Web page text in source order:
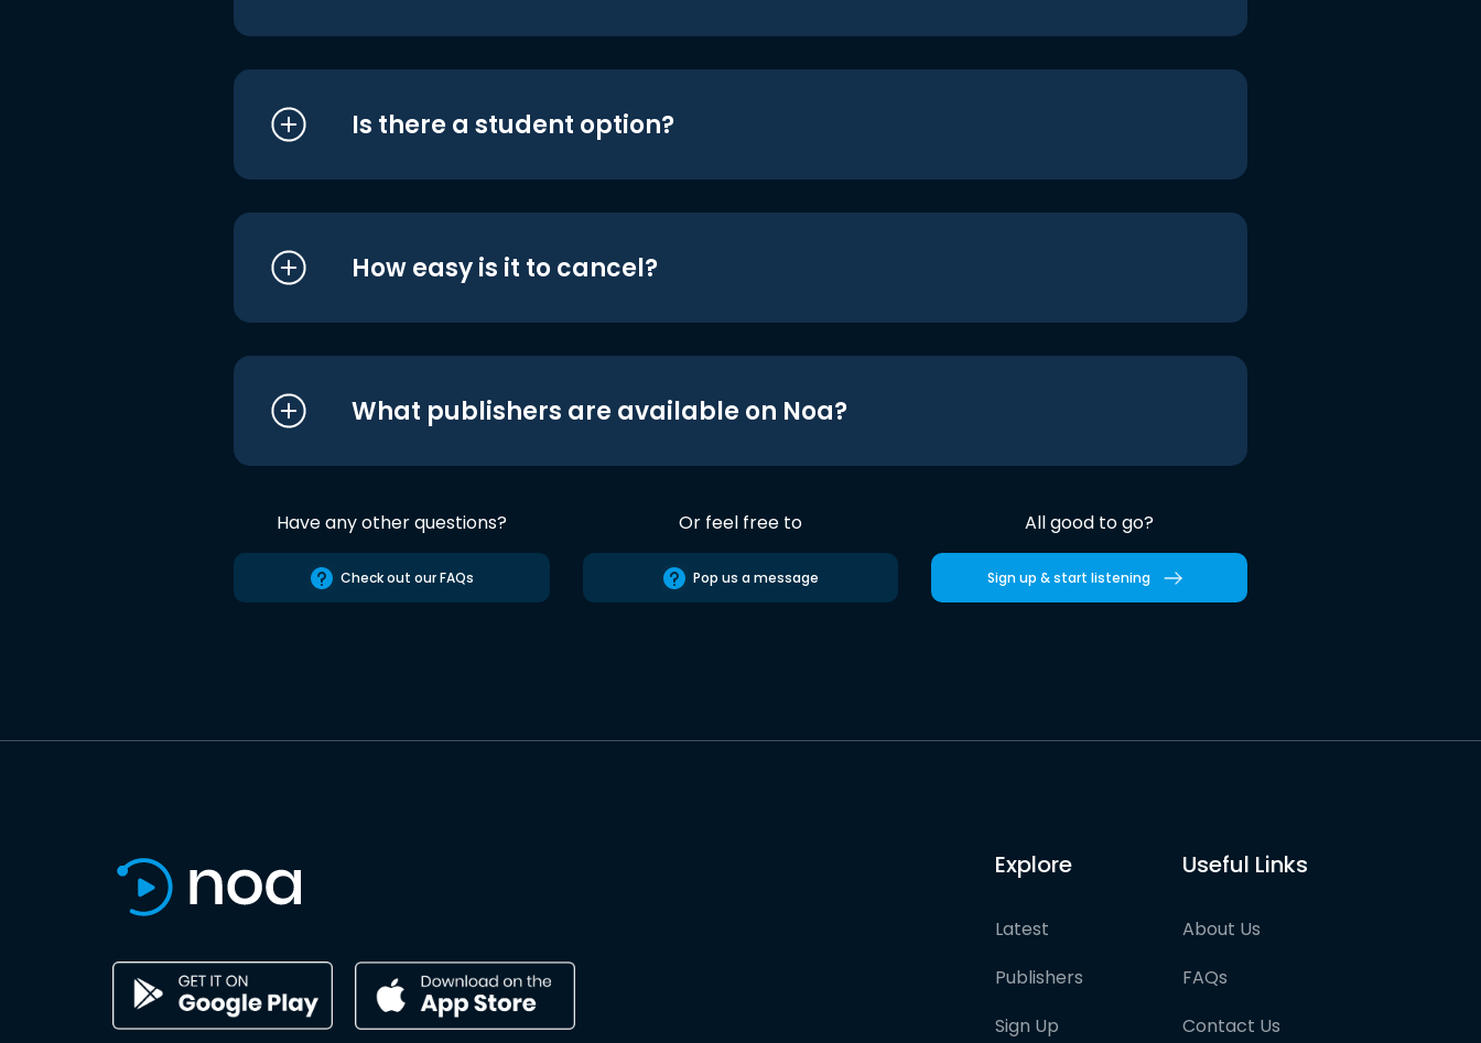
Is there a student option?
How easy is it to cancel?
What publishers are available on Noa?
Have any other questions?
Check out our FAQs
Or feel free to
Pop us a message
All good to go?
Sign up & start listening
Explore
Latest
Publishers
Sign Up
Useful Links
About Us
FAQs
Contact Us